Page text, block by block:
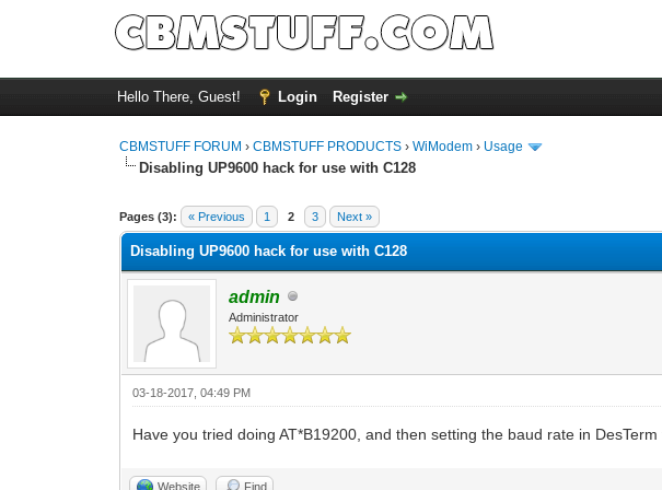
Hello There, Guest! Login Register
CBMSTUFF FORUM ›CBMSTUFF PRODUCTS ›WiModem › Usage
Disabling UP9600 hack for use with C128
Pages (3): « Previous 1 2 3 Next »
Disabling UP9600 hack for use with C128
admin
Administrator
03-18-2017, 04:49 PM
Have you tried doing AT*B19200, and then setting the baud rate in
Website Find